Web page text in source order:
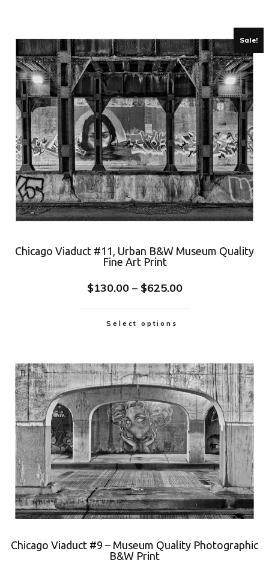
Sale!
Chicago Viaduct #11, Urban B&W Museum Quality
Fine Art Print
$130.00 – $625.00
Select options
Chicago Viaduct #9 – Museum Quality Photographic
B&W Print